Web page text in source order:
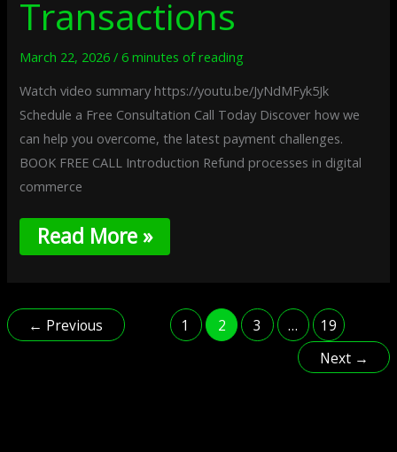
Transactions
March 22, 2026/6 minutes of reading
Watch video summary https://youtu.be/JyNdMFyk5Jk
Schedule a Free Consultation Call Today Discover how we
can help you overcome, the latest payment challenges.
BOOK FREE CALL Introduction Refund processes in digital
commerce
Read More »
← Previous 1 2 3 …
19
Next →